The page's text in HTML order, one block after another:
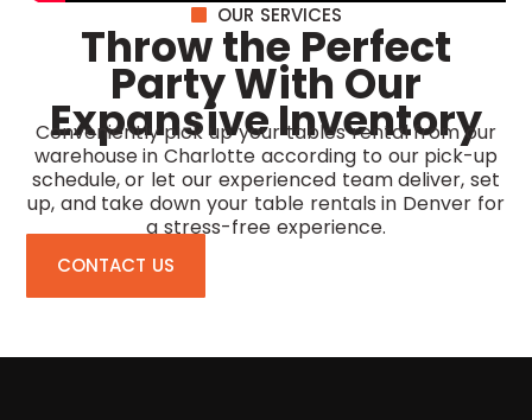
OUR SERVICES
Throw the Perfect
Party With Our
Expansive Inventory
Conveniently pick up your tables rental from our
warehouse in Charlotte according to our pick-up
schedule, or let our experienced team deliver, set
up, and take down your table rentals in Denver for
a stress-free experience.
CONTACT US